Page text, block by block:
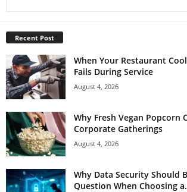
Recent Post
When Your Restaurant
Fails During Service
August 4, 2026
Why Fresh Vegan Popcorn
Corporate Gatherings
August 4, 2026
Why Data Security Should
Question When Choosing